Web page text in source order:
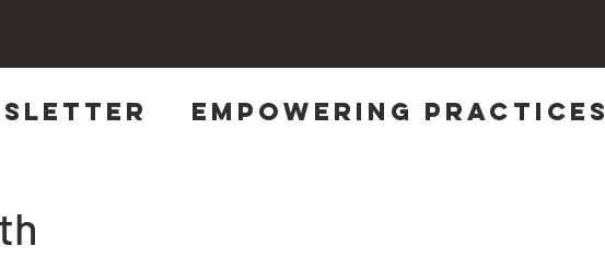
EMPOWERING Practices